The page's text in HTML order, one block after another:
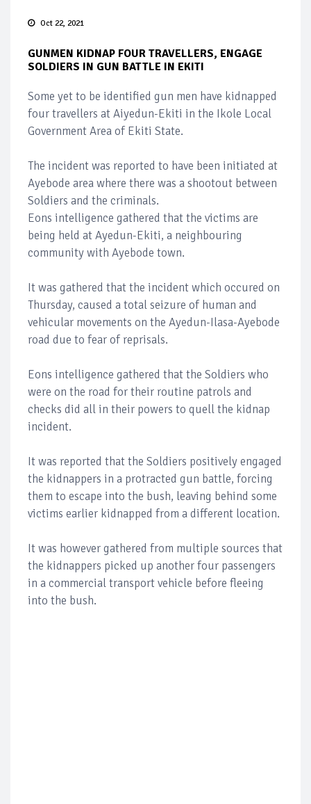
Oct 22, 2021
GUNMEN KIDNAP FOUR TRAVELLERS, ENGAGE
SOLDIERS IN GUN BATTLE IN EKITI
Some yet to be identified gun men have kidnapped
four travellers at Aiyedun-Ekiti in the Ikole Local
Government Area of Ekiti State.
The incident was reported to have been initiated at
Ayebode area where there was a shootout between
Soldiers and the criminals.
Eons intelligence gathered that the victims are
being held at Ayedun-Ekiti, a neighbouring
community with Ayebode town.
It was gathered that the incident which occured on
Thursday, caused a total seizure of human and
vehicular movements on the Ayedun-Ilasa-Ayebode
road due to fear of reprisals.
Eons intelligence gathered that the Soldiers who
were on the road for their routine patrols and
checks did all in their powers to quell the kidnap
incident.
It was reported that the Soldiers positively engaged
the kidnappers in a protracted gun battle, forcing
them to escape into the bush, leaving behind some
victims earlier kidnapped from a different location.
It was however gathered from multiple sources that
the kidnappers picked up another four passengers
in a commercial transport vehicle before fleeing
into the bush.